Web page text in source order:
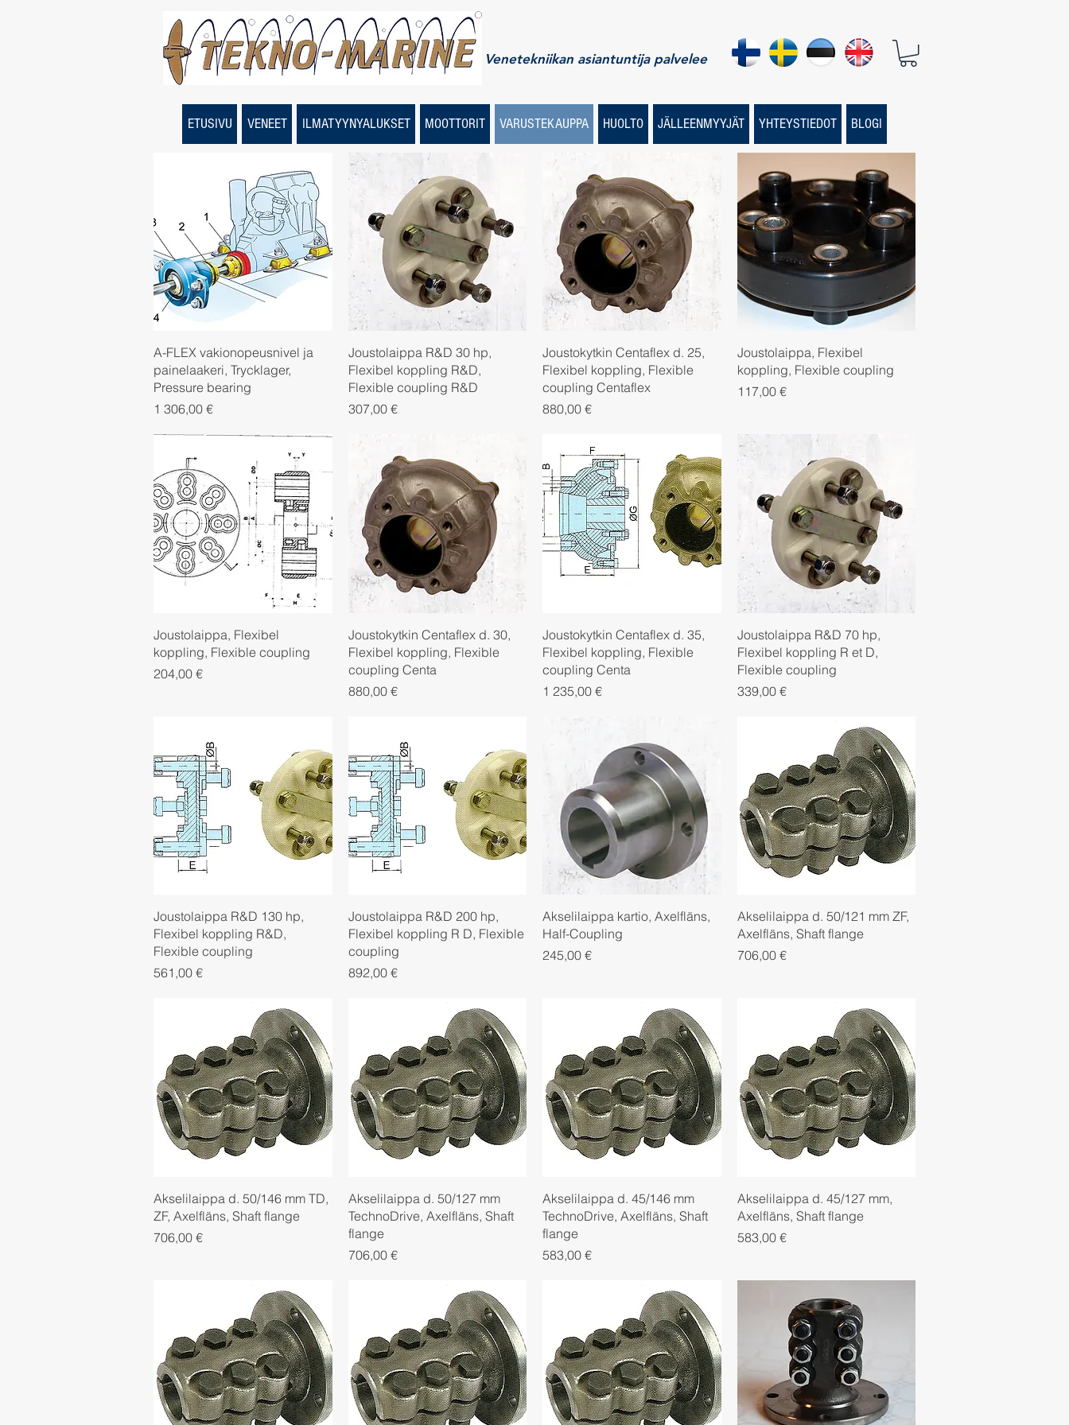
Venetekniikan asiantuntija palvelee
ETUSIVU VENEET ILMATYYNYALUKSET MOOTTORIT VARUSTEKAUPPA HUOLTO JÄLLEENMYYJÄT YHTEYSTIEDOT BLOGI
Quick View
A-FLEX vakionopeusnivel ja
painelaakeri, Trycklager,
Pressure bearing
Price
1 306,00 €
Quick View
Joustolaippa R&D 30 hp,
Flexibel koppling R&D,
Flexible coupling R&D
Price
307,00 €
Quick View
Joustokytkin Centaflex d. 25,
Flexibel koppling, Flexible
coupling Centaflex
Price
880,00 €
Quick View
Joustolaippa, Flexibel
koppling, Flexible coupling
Price
117,00 €
Quick View
Joustolaippa, Flexibel
koppling, Flexible coupling
Price
204,00 €
Quick View
Joustokytkin Centaflex d. 30,
Flexibel koppling, Flexible
coupling Centa
Price
880,00 €
Quick View
Joustokytkin Centaflex d. 35,
Flexibel koppling, Flexible
coupling Centa
Price
1 235,00 €
Quick View
Joustolaippa R&D 70 hp,
Flexibel koppling R et D,
Flexible coupling
Price
339,00 €
Quick View
Joustolaippa R&D 130 hp,
Flexibel koppling R&D,
Flexible coupling
Price
561,00 €
Quick View
Joustolaippa R&D 200 hp,
Flexibel koppling R D, Flexible
coupling
Price
892,00 €
Quick View
Akselilaippa kartio, Axelfläns,
Half-Coupling
Price
245,00 €
Quick View
Akselilaippa d. 50/121 mm ZF,
Axelfläns, Shaft flange
Price
706,00 €
Quick View
Akselilaippa d. 50/146 mm TD,
ZF, Axelfläns, Shaft flange
Price
706,00 €
Quick View
Akselilaippa d. 50/127 mm
TechnoDrive, Axelfläns, Shaft
flange
Price
706,00 €
Quick View
Akselilaippa d. 45/146 mm
TechnoDrive, Axelfläns, Shaft
flange
Price
583,00 €
Quick View
Akselilaippa d. 45/127 mm,
Axelfläns, Shaft flange
Price
583,00 €